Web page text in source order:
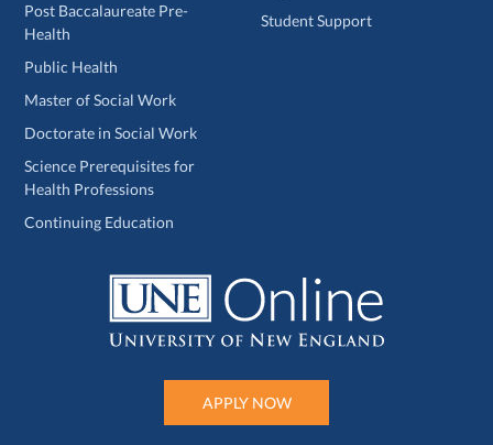
Post Baccalaureate Pre-
Health
Public Health
Master of Social Work
Doctorate in Social Work
Science Prerequisites for
Health Professions
Continuing Education
Student Support
APPLY NOW